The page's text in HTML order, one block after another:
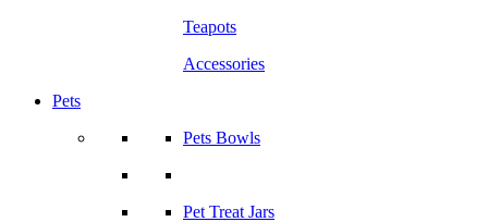
Teapots
Accessories
Pets
Pets Bowls
Pet Treat Jars